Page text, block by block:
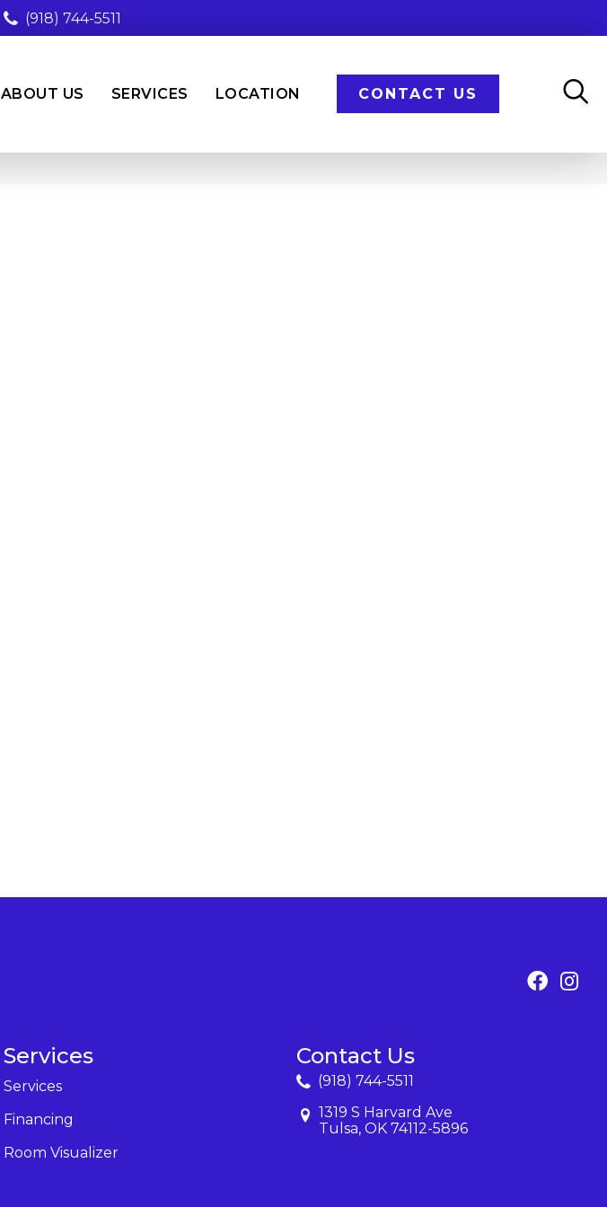
(918) 744-5511
ABOUT US SERVICES LOCATION CONTACT US
Services
Services
Financing
Room Visualizer
Contact Us
(918) 744-5511
1319 S Harvard Ave
Tulsa, OK 74112-5896